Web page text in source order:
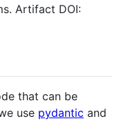
Artifact DOI:
that can be
use pydantic and